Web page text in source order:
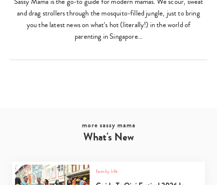
and drag strollers through the mosquito-filled jungle, just to bring
you the latest news on what’s hot (literally!) in the world of
parenting in Singapore…
more sassy mama
What's New
family life